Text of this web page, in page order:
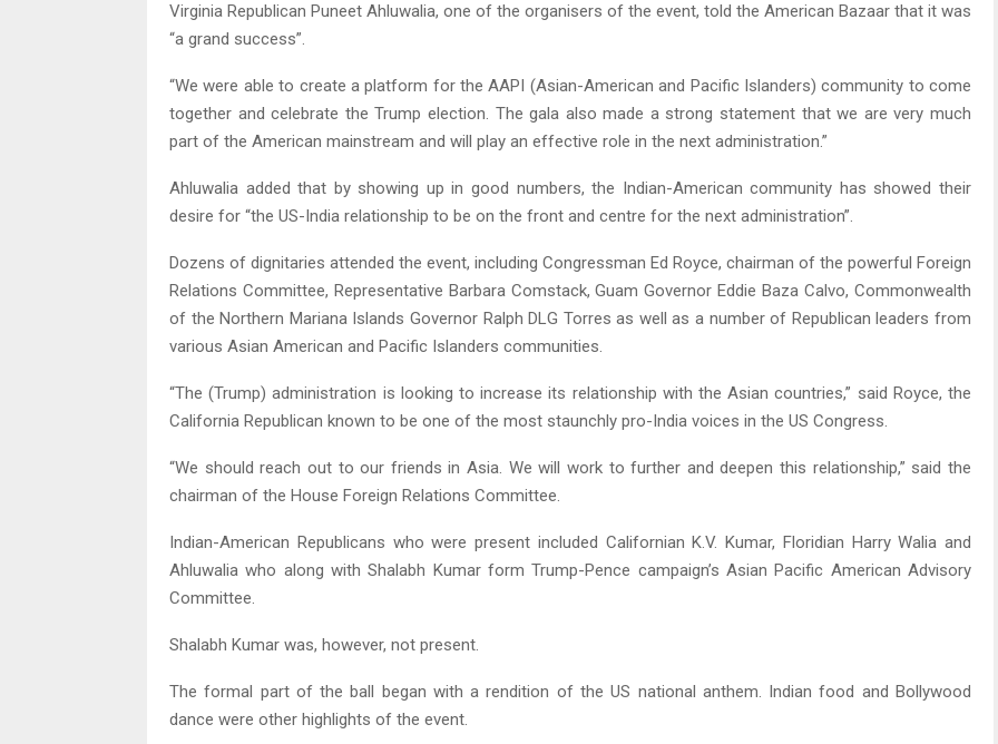
Virginia Republican Puneet Ahluwalia, one of the organisers of the event, told the American Bazaar that it was
“a grand success”.
“We were able to create a platform for the AAPI (Asian-American and Pacific Islanders) community to come
together and celebrate the Trump election. The gala also made a strong statement that we are very much
part of the American mainstream and will play an effective role in the next administration.”
Ahluwalia added that by showing up in good numbers, the Indian-American community has showed their
desire for “the US-India relationship to be on the front and centre for the next administration”.
Dozens of dignitaries attended the event, including Congressman Ed Royce, chairman of the powerful Foreign
Relations Committee, Representative Barbara Comstack, Guam Governor Eddie Baza Calvo, Commonwealth
of the Northern Mariana Islands Governor Ralph DLG Torres as well as a number of Republican leaders from
various Asian American and Pacific Islanders communities.
“The (Trump) administration is looking to increase its relationship with the Asian countries,” said Royce, the
California Republican known to be one of the most staunchly pro-India voices in the US Congress.
“We should reach out to our friends in Asia. We will work to further and deepen this relationship,” said the
chairman of the House Foreign Relations Committee.
Indian-American Republicans who were present included Californian K.V. Kumar, Floridian Harry Walia and
Ahluwalia who along with Shalabh Kumar form Trump-Pence campaign’s Asian Pacific American Advisory
Committee.
Shalabh Kumar was, however, not present.
The formal part of the ball began with a rendition of the US national anthem. Indian food and Bollywood
dance were other highlights of the event.